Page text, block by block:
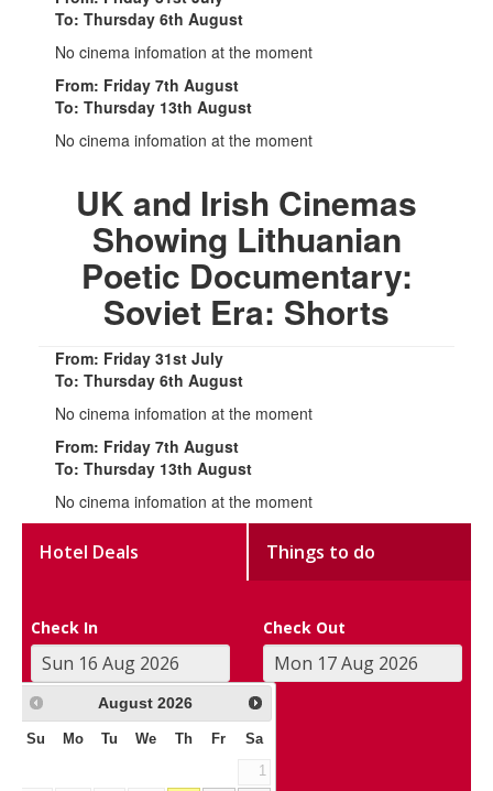
To: Thursday 6th August
No cinema infomation at the moment
From: Friday 7th August
To: Thursday 13th August
No cinema infomation at the moment
UK and Irish Cinemas
Showing Lithuanian
Poetic Documentary:
Soviet Era: Shorts
From: Friday 31st July
To: Thursday 6th August
No cinema infomation at the moment
From: Friday 7th August
To: Thursday 13th August
No cinema infomation at the moment
Hotel Deals Things to do
Check In Check Out
August 2026
Su Mo Tu We Th Fr Sa
1